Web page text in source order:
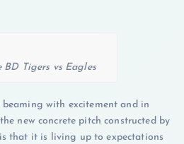
BD Tigers vs Eagles
with excitement and in
new concrete pitch constructed by
that it is living up to expectations